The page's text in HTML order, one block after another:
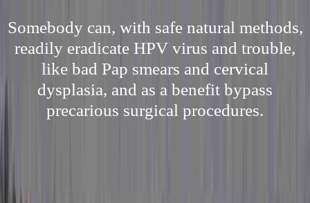
Somebody can, with safe natural methods,
readily eradicate HPV virus and trouble,
like bad Pap smears and cervical
dysplasia, and as a benefit bypass
precarious surgical procedures.